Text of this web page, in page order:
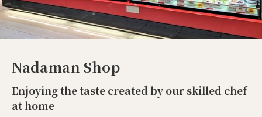
Nadaman Shop
Enjoying the taste created by our skilled chef
at home